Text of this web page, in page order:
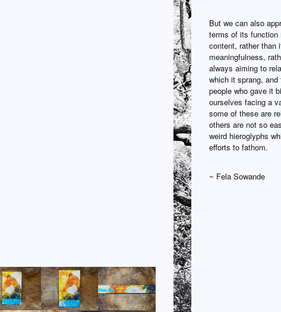
But we can also
terms of its function
content, rather than
meaningfulness,
always aiming to
which it sprang,
people who gave it
ourselves facing a
some of these are
others are not so
weird hieroglyphs
efforts to fathom.
~ Fela Sowande